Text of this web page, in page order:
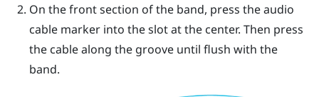
On the front section of the band, press the audio
cable marker into the slot at the center. Then press
the cable along the groove until flush with the
band.